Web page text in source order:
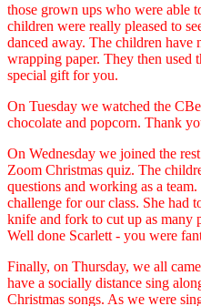
those grown ups who were able
children were really pleased to
danced away. The children have
wrapping paper. They then used
special gift for you.
On Tuesday we watched the
chocolate and popcorn. Thank
On Wednesday we joined the
Zoom Christmas quiz. The
questions and working as a
challenge for our class. She had
knife and fork to cut up as many
Well done Scarlett - you were
Finally, on Thursday, we all
have a socially distance sing
Christmas songs. As we were